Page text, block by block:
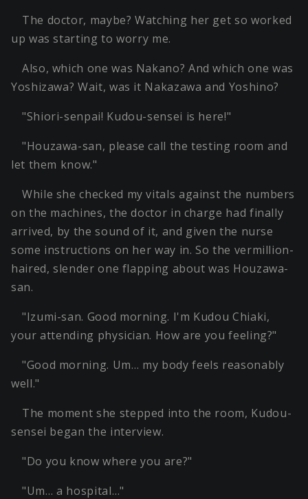
The doctor, maybe? Watching her get so worked
up was starting to worry me.
Also, which one was Nakano? And which one was
Yoshizawa? Wait, was it Nakazawa and Yoshino?
"Shiori-senpai! Kudou-sensei is here!"
"Houzawa-san, please call the testing room and
let them know."
While she checked my vitals against the numbers
on the machines, the doctor in charge had finally
arrived, by the sound of it, and given the nurse
some instructions on her way in. So the vermillion-
haired, slender one flapping about was Houzawa-
san.
"Izumi-san. Good morning. I'm Kudou Chiaki,
your attending physician. How are you feeling?"
"Good morning. Um… my body feels reasonably
well."
The moment she stepped into the room, Kudou-
sensei began the interview.
"Do you know where you are?"
"Um… a hospital…"